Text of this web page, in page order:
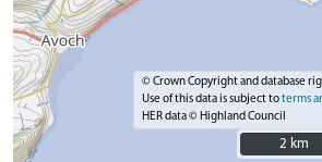
© Crown Copyright and database
Use of this data is subject toterms
HER data © Highland Council
2 km
2 km